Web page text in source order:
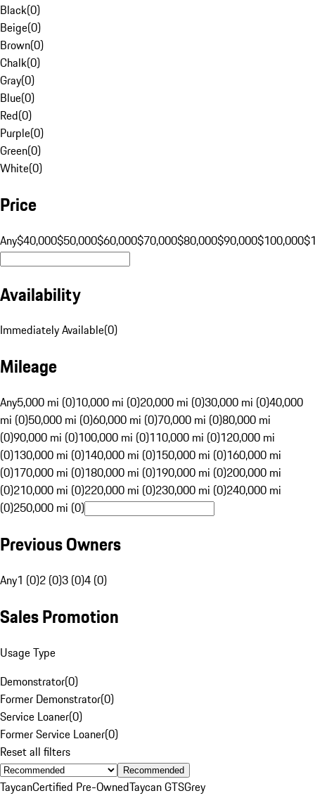
Black(0)
Beige(0)
Brown(0)
Chalk(0)
Gray(0)
Blue(0)
Red(0)
Purple(0)
Green(0)
White(0)
Price
Any$40,000$50,000$60,000$70,000$80,000$90,000$100,000
Availability
Immediately Available(0)
Mileage
Any5,000 mi (0)10,000 mi (0)20,000 mi (0)30,000 mi (0)40,000
mi (0)50,000 mi (0)60,000 mi (0)70,000 mi (0)80,000 mi
(0)90,000 mi (0)100,000 mi (0)110,000 mi (0)120,000 mi
(0)130,000 mi (0)140,000 mi (0)150,000 mi (0)160,000 mi
(0)170,000 mi (0)180,000 mi (0)190,000 mi (0)200,000 mi
(0)210,000 mi (0)220,000 mi (0)230,000 mi (0)240,000 mi
(0)250,000 mi (0)
Previous Owners
Any1 (0)2 (0)3 (0)4 (0)
Sales Promotion
Usage Type
Demonstrator(0)
Former Demonstrator(0)
Service Loaner(0)
Former Service Loaner(0)
Reset all filters
Recommended
TaycanCertified Pre-OwnedTaycan GTSGrey